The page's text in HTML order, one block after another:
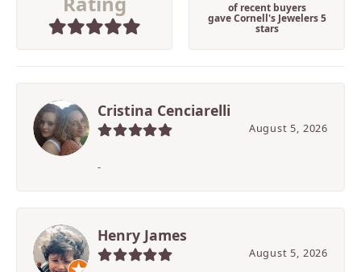
of recent buyers
gave Cornell's Jewelers 5
stars
Cristina Cenciarelli
August 5, 2026
-
Henry James
August 5, 2026